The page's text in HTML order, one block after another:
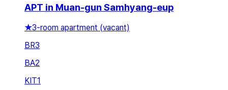
APT in Muan-gun Samhyang-eup
★3-room apartment (vacant)
BR3
BA2
KIT1